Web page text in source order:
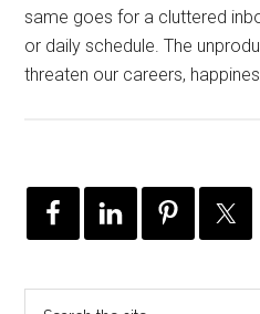
same goes for a cluttered
or daily schedule. The
threaten our careers,